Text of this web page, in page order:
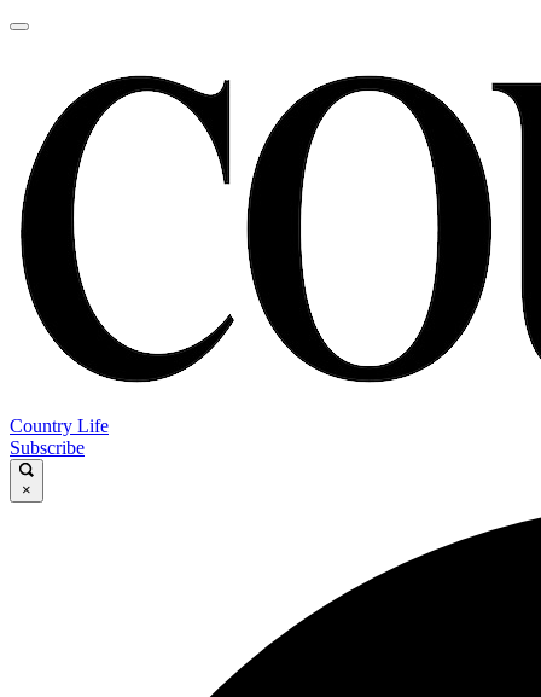
Country Life
Subscribe
×